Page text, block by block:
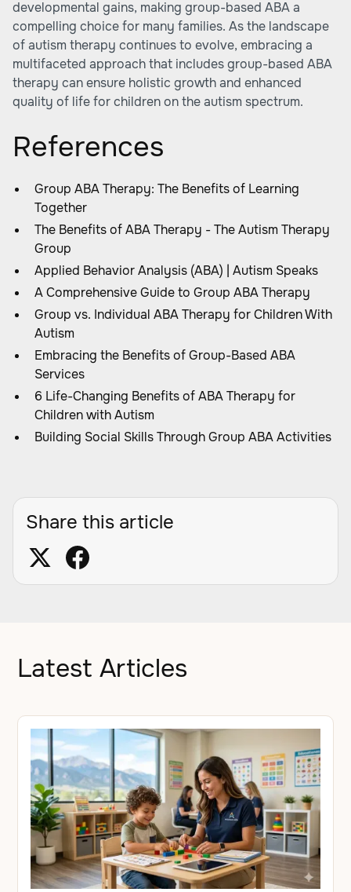
developmental gains, making group-based ABA a
compelling choice for many families. As the landscape
of autism therapy continues to evolve, embracing a
multifaceted approach that includes group-based ABA
therapy can ensure holistic growth and enhanced
quality of life for children on the autism spectrum.
References
Group ABA Therapy: The Benefits of Learning
Together
The Benefits of ABA Therapy - The Autism Therapy
Group
Applied Behavior Analysis (ABA) | Autism Speaks
A Comprehensive Guide to Group ABA Therapy
Group vs. Individual ABA Therapy for Children With
Autism
Embracing the Benefits of Group-Based ABA
Services
6 Life-Changing Benefits of ABA Therapy for
Children with Autism
Building Social Skills Through Group ABA Activities
Share this article
Latest Articles